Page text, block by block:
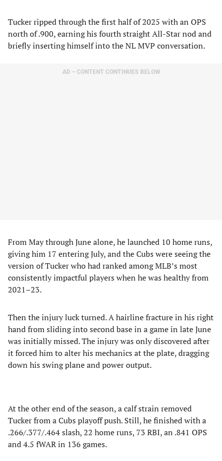
Tucker ripped through the first half of 2025 with an OPS
north of .900, earning his fourth straight All-Star nod and
briefly inserting himself into the NL MVP conversation.
AD – CONTENT CONTINUES BELOW
From May through June alone, he launched 10 home runs,
giving him 17 entering July, and the Cubs were seeing the
version of Tucker who had ranked among MLB’s most
consistently impactful players when he was healthy from
2021–23.
Then the injury luck turned. A hairline fracture in his right
hand from sliding into second base in a game in late June
was initially missed. The injury was only discovered after
it forced him to alter his mechanics at the plate, dragging
down his swing plane and power output.
At the other end of the season, a calf strain removed
Tucker from a Cubs playoff push. Still, he finished with a
.266/.377/.464 slash, 22 home runs, 73 RBI, an .841 OPS
and 4.5 fWAR in 136 games.